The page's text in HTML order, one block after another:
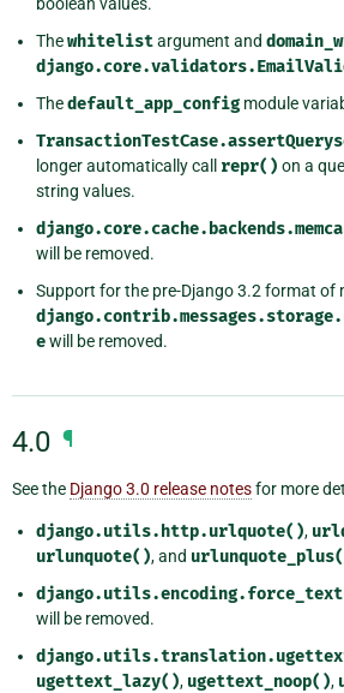
Thewhitelistargument and
Thedefault_app_config module
longer automatically call repr() on a
string values.
will be removed.
Support for the pre-Django 3.2 format of
ewill be removed.
4.0 ¶
See the Django 3.0 release notesfor more
django.utils.http.urlquote(),
urlunquote(), and
will be removed.
ugettext_lazy(), ugettext_noop(),